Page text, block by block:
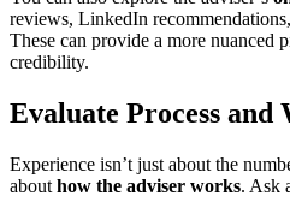
reviews, LinkedIn
These can provide a more nuanced
credibility.
Evaluate Process and
Experience isn’t just about the
about how the adviser works. Ask